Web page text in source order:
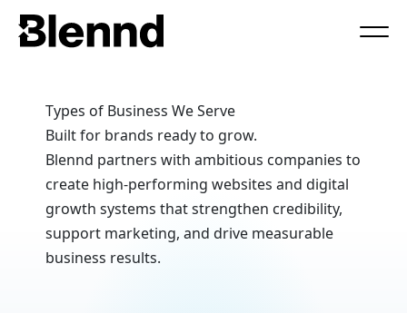
Types of Business We Serve
Built for brands ready to grow.
Blennd partners with ambitious companies to
create high-performing websites and digital
growth systems that strengthen credibility,
support marketing, and drive measurable
business results.